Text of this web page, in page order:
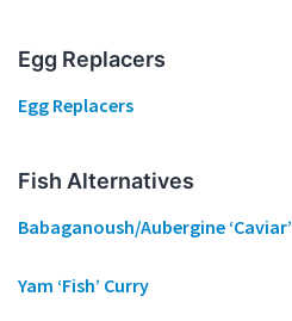
Egg Replacers
Egg Replacers
Fish Alternatives
Babaganoush/Aubergine ‘Caviar’
Yam ‘Fish’ Curry